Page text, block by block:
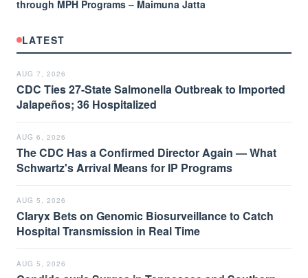
through MPH Programs – Maimuna Jatta
LATEST
AUG 7, 2026
CDC Ties 27-State Salmonella Outbreak to Imported
Jalapeños; 36 Hospitalized
AUG 6, 2026
The CDC Has a Confirmed Director Again — What
Schwartz's Arrival Means for IP Programs
AUG 5, 2026
Claryx Bets on Genomic Biosurveillance to Catch
Hospital Transmission in Real Time
AUG 5, 2026